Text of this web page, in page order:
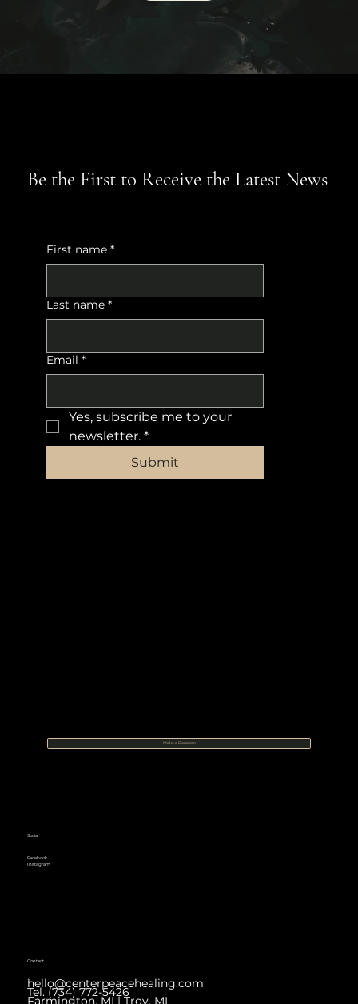
Be the First to Receive the Latest News
First name *
Last name *
Email *
Yes, subscribe me to your
newsletter. *
Submit
Make a Donation
Social
Facebook
Instagram
Contact
hello@centerpeacehealing.com
Tel. (734) 772-5426
Farmington, MI | Troy, MI